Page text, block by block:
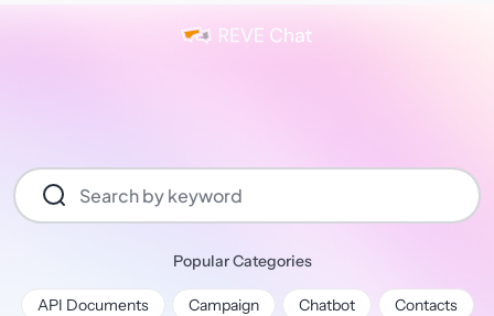
Popular Categories
API Documents Campaign Chatbot
Contacts